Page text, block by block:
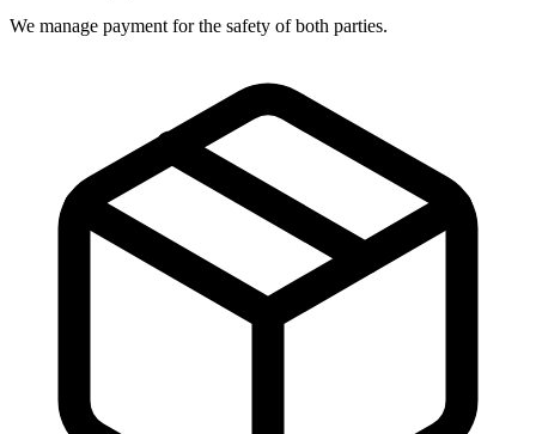
We manage payment for the safety of both parties.